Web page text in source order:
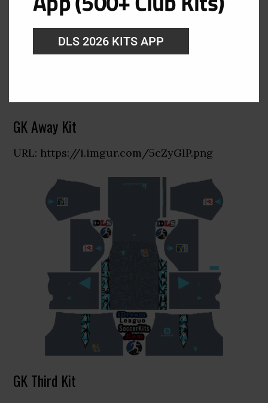
GK Away Kit
URL: https://i.imgur.com/5cZyGlP.png
GK Third Kit
DLS 2026 KITS APP